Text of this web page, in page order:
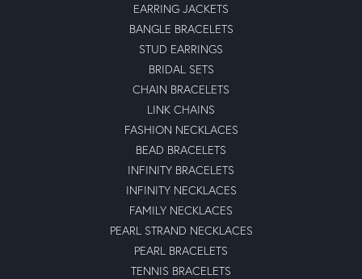
EARRING JACKETS
BANGLE BRACELETS
STUD EARRINGS
BRIDAL SETS
CHAIN BRACELETS
LINK CHAINS
FASHION NECKLACES
BEAD BRACELETS
INFINITY BRACELETS
INFINITY NECKLACES
FAMILY NECKLACES
PEARL STRAND NECKLACES
PEARL BRACELETS
TENNIS BRACELETS